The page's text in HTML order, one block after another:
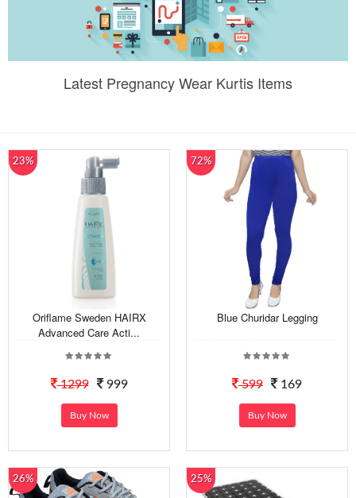
Latest Pregnancy Wear Kurtis Items
23%
Oriflame Sweden HAIRX
Advanced Care Acti...
1299 999
Buy Now
72%
Blue Churidar Legging
599 169
Buy Now
26% 25%